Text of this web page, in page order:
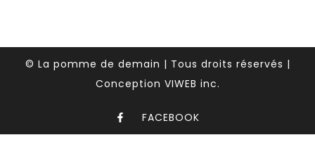
© La pomme de demain | Tous droits réservés |
Conception VIWEB inc.
FACEBOOK